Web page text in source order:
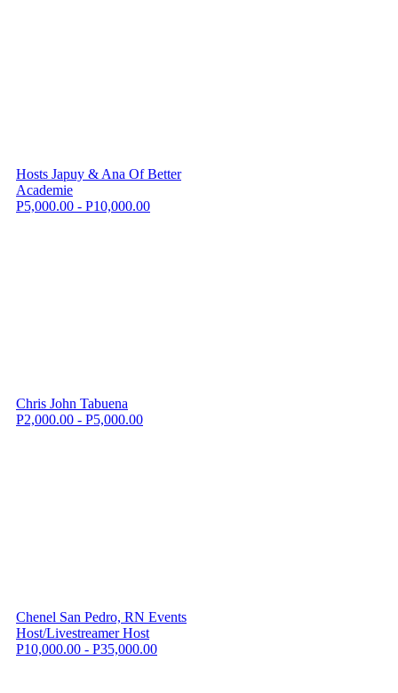
Hosts Japuy & Ana Of Better
Academie
P5,000.00 - P10,000.00
Chris John Tabuena
P2,000.00 - P5,000.00
Chenel San Pedro, RN Events
Host/Livestreamer Host
P10,000.00 - P35,000.00